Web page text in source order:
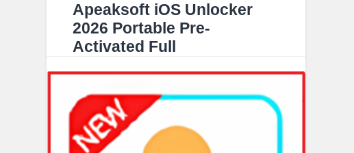
Apeaksoft iOS Unlocker
2026 Portable Pre-
Activated Full